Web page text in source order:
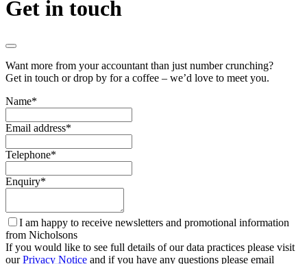
Get in touch
Want more from your accountant than just number crunching?
Get in touch or drop by for a coffee – we’d love to meet you.
Name*
Email address*
Telephone*
Enquiry*
I am happy to receive newsletters and promotional information
from Nicholsons
If you would like to see full details of our data practices please visit
ourPrivacy Notice and if you have any questions please email